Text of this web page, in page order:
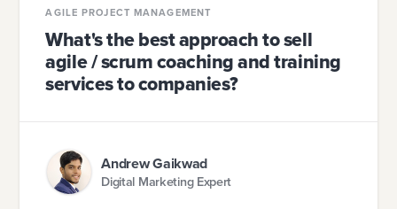
AGILE PROJECT MANAGEMENT
What's the best approach to sell
agile / scrum coaching and training
services to companies?
Andrew Gaikwad
Digital Marketing Expert